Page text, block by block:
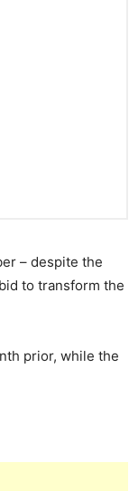
– despite the
to transform the
prior, while the